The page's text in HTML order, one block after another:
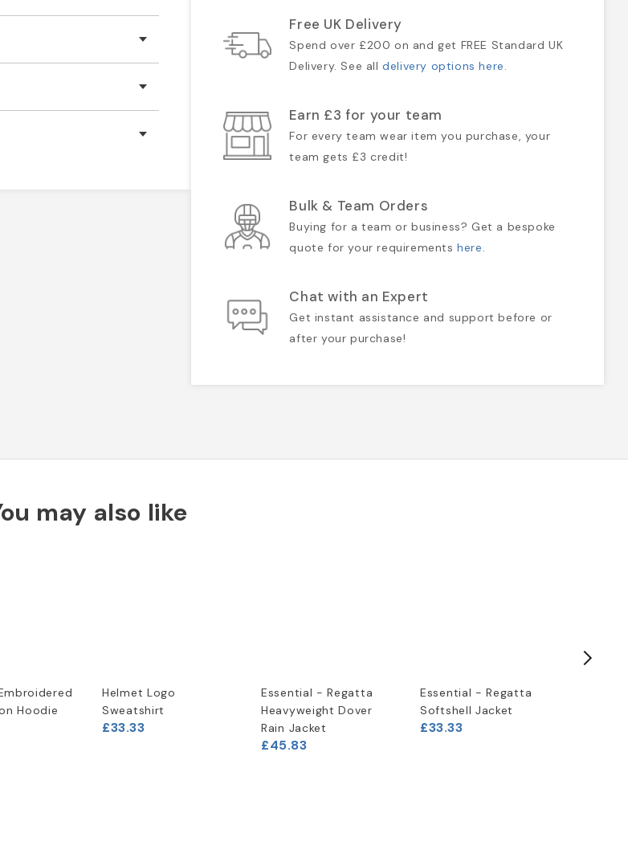
Free UK Delivery
Spend over £200 on and get FREE Standard UK
Delivery. See alldelivery options here.
Earn £3 for your team
For every team wear item you purchase, your
team gets £3 credit!
Bulk & Team Orders
Buying for a team or business? Get a bespoke
quote for your requirementshere.
Chat with an Expert
Get instant assistance and support before or
after your purchase!
may also like
Hoodie
Helmet Logo
Sweatshirt
£33.33
Essential - Regatta
Heavyweight Dover
Rain Jacket
£45.83
Essential - Regatta
Softshell Jacket
£33.33